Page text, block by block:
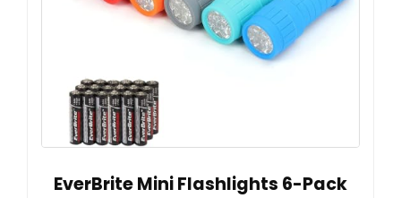
EverBrite Mini Flashlights 6-Pack